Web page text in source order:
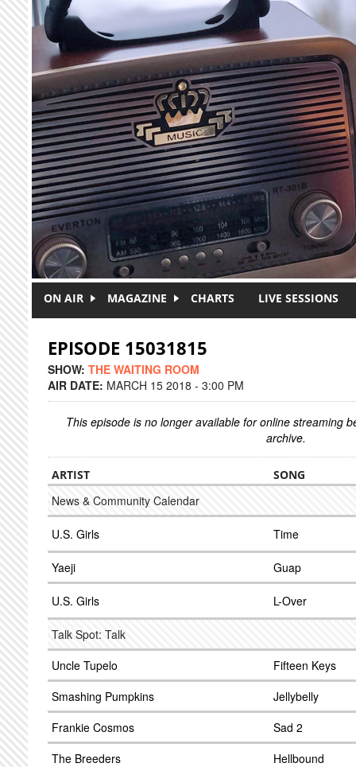
Skip to main content
ON AIR MAGAZINE CHARTS LIVE SESSIONS
EPISODE 15031815
SHOW: THE WAITING ROOM
AIR DATE: MARCH 15 2018 - 3:00 PM
This episode is no longer available for online streaming
archive.
ARTIST SONG
News & Community Calendar
U.S. Girls Time
Yaeji Guap
U.S. Girls L-Over
Talk Spot: Talk
Uncle Tupelo
Fifteen Keys
Smashing Pumpkins
Jellybelly
Frankie Cosmos
Sad 2
The Breeders
Hellbound